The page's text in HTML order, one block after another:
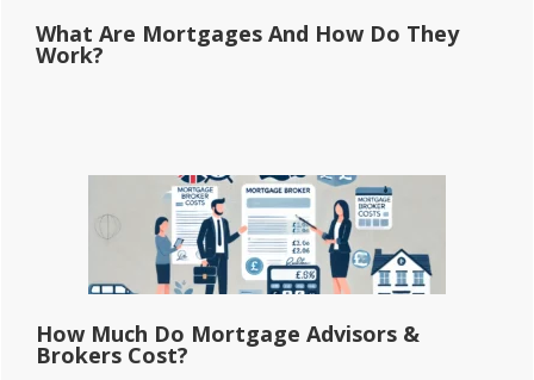
What Are Mortgages And How Do They
Work?
How Much Do Mortgage Advisors &
Brokers Cost?